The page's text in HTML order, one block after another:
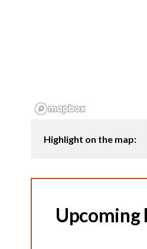
Highlight on the map:
Upcoming